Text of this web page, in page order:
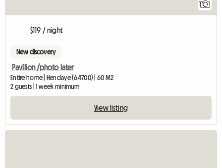
1
$119 / night
New discovery
Pavilion /photo later
Entire home | Hendaye (64700) | 60 M2
2 guests | 1 week minimum
View listing